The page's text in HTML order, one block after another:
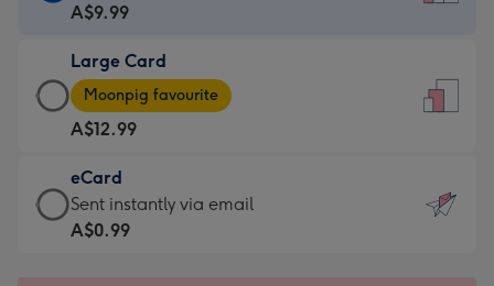
Card
A$9.99
-
For
the
little
messages
-
A$9.99
Large Card
Large
Card
-
A$12.99
-
Moonpig
favourite
Moonpig favourite
A$12.99
eCard
eCard
-
Sent instantly via email
A$0.99